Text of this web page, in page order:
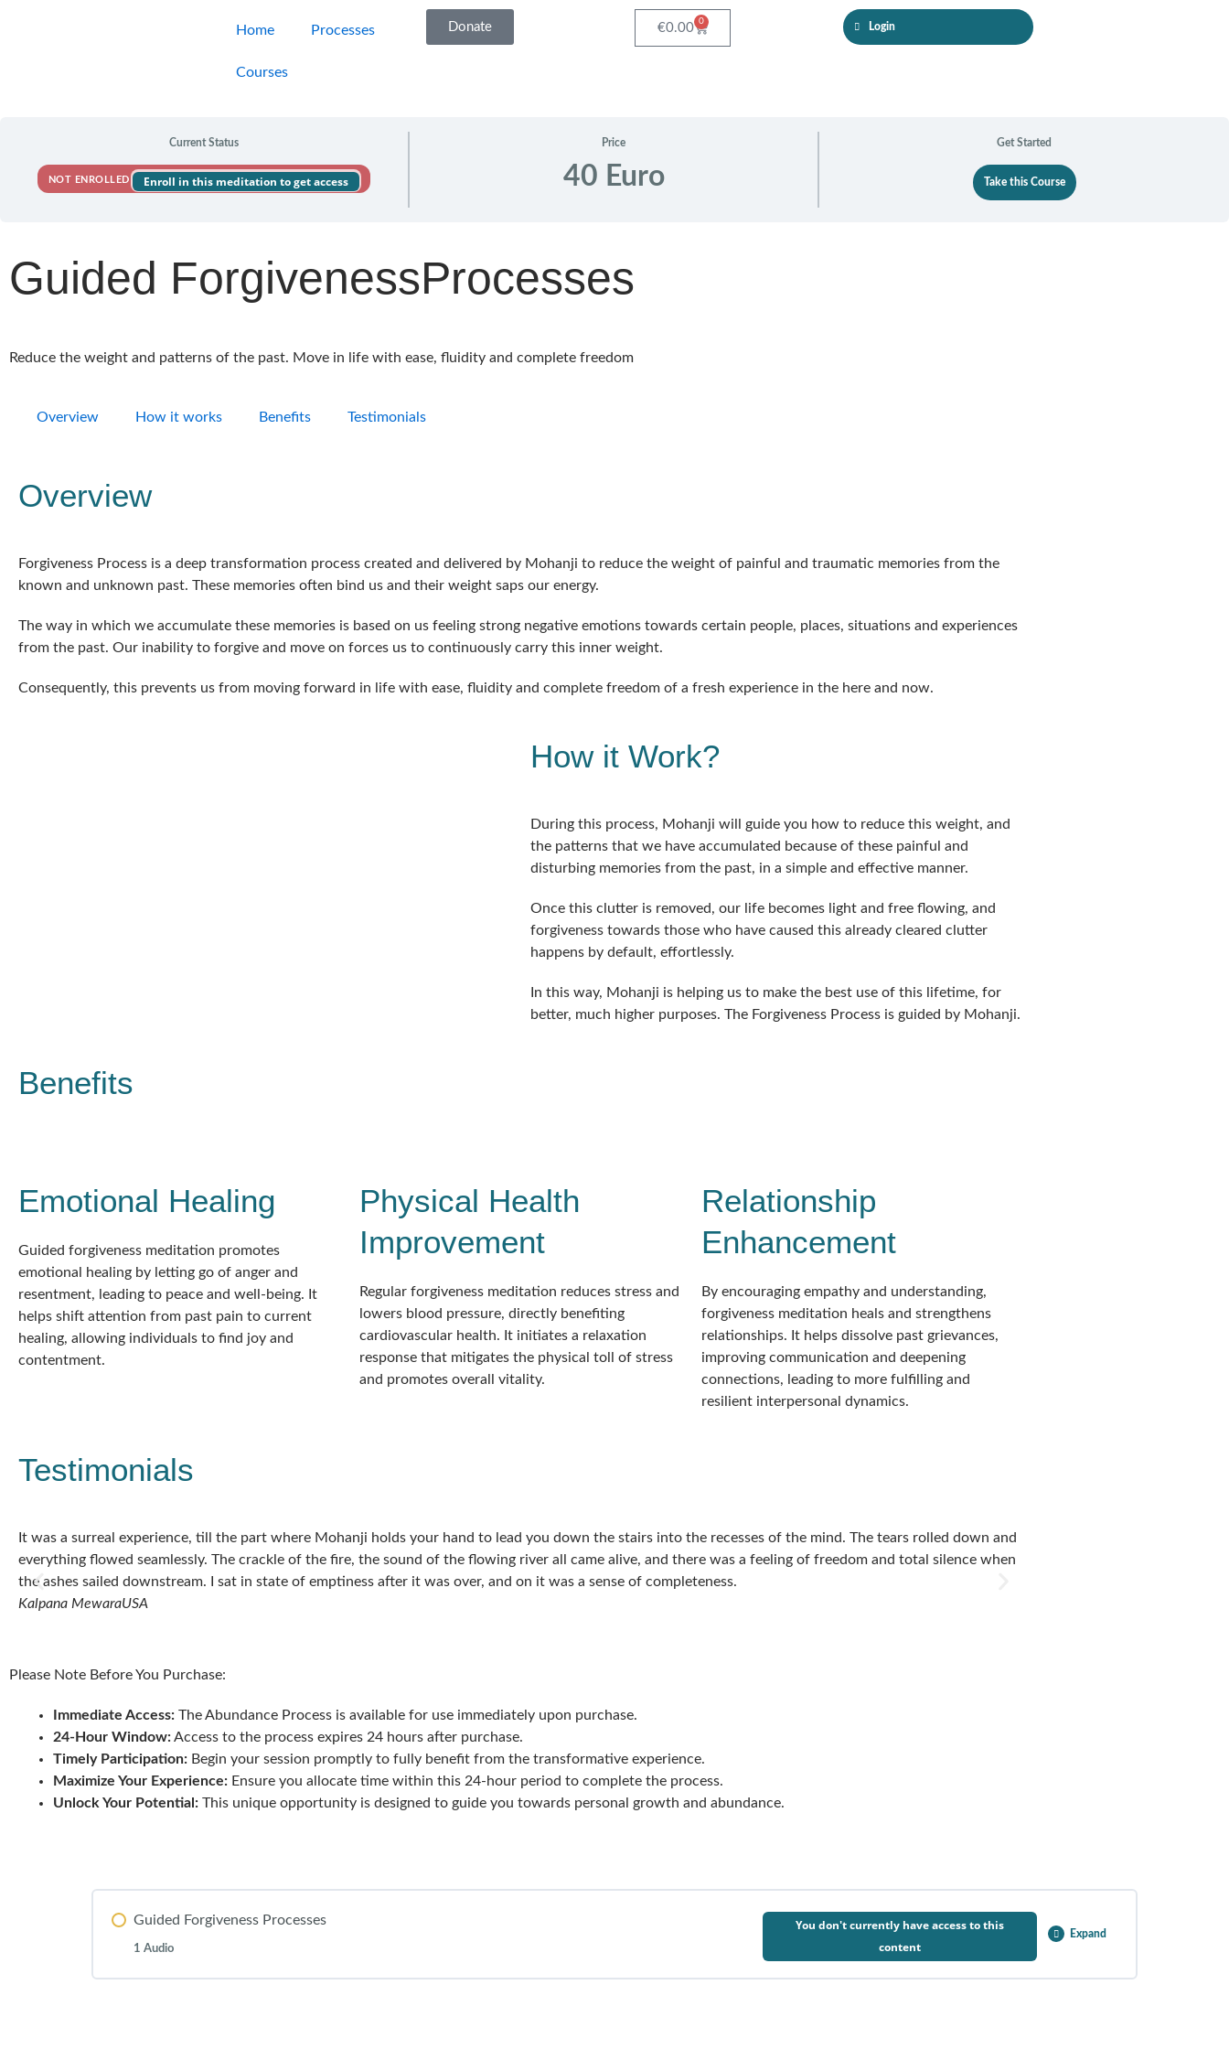
Home Processes
Courses
Donate €0.00 0
Cart Login
Current Status
NOT ENROLLED Enroll in this meditation to get access
Price
40 Euro
Get Started
Take this Course
Guided ForgivenessProcesses
Reduce the weight and patterns of the past. Move in life with ease, fluidity and complete freedom
Overview How it works Benefits Testimonials
Overview
Forgiveness Process is a deep transformation process created and delivered by Mohanji to reduce the weight of painful and traumatic memories from the
known and unknown past. These memories often bind us and their weight saps our energy.
The way in which we accumulate these memories is based on us feeling strong negative emotions towards certain people, places, situations and experiences
from the past. Our inability to forgive and move on forces us to continuously carry this inner weight.
Consequently, this prevents us from moving forward in life with ease, fluidity and complete freedom of a fresh experience in the here and now.
How it Work?
During this process, Mohanji will guide you how to reduce this weight, and
the patterns that we have accumulated because of these painful and
disturbing memories from the past, in a simple and effective manner.
Once this clutter is removed, our life becomes light and free flowing, and
forgiveness towards those who have caused this already cleared clutter
happens by default, effortlessly.
In this way, Mohanji is helping us to make the best use of this lifetime, for
better, much higher purposes. The Forgiveness Process is guided by Mohanji.
Benefits
Emotional Healing
Guided forgiveness meditation promotes
emotional healing by letting go of anger and
resentment, leading to peace and well-being. It
helps shift attention from past pain to current
healing, allowing individuals to find joy and
contentment.
Physical Health
Improvement
Regular forgiveness meditation reduces stress and
lowers blood pressure, directly benefiting
cardiovascular health. It initiates a relaxation
response that mitigates the physical toll of stress
and promotes overall vitality.
Relationship
Enhancement
By encouraging empathy and understanding,
forgiveness meditation heals and strengthens
relationships. It helps dissolve past grievances,
improving communication and deepening
connections, leading to more fulfilling and
resilient interpersonal dynamics.
Testimonials
It was a surreal experience, till the part where Mohanji holds your hand to lead you down the stairs into the recesses of the mind. The tears rolled down and
everything flowed seamlessly. The crackle of the fire, the sound of the flowing river all came alive, and there was a feeling of freedom and total silence when
the ashes sailed downstream. I sat in state of emptiness after it was over, and on it was a sense of completeness.
Kalpana MewaraUSA
Please Note Before You Purchase:
Immediate Access: The Abundance Process is available for use immediately upon purchase.
24-Hour Window:Access to the process expires 24 hours after purchase.
Timely Participation: Begin your session promptly to fully benefit from the transformative experience.
Maximize Your Experience: Ensure you allocate time within this 24-hour period to complete the process.
Unlock Your Potential: This unique opportunity is designed to guide you towards personal growth and abundance.
Guided Forgiveness Processes
1 Audio
You don't currently have access to this
content
Expand